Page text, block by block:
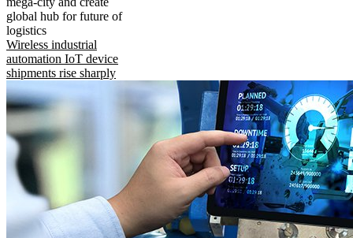
global hub for future of
logistics
Wireless industrial
automation IoT device
shipments rise sharply